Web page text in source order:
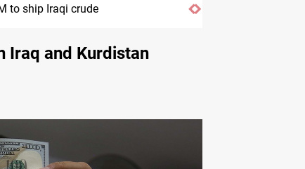
to ship Iraqi crude
Iraq and Kurdistan